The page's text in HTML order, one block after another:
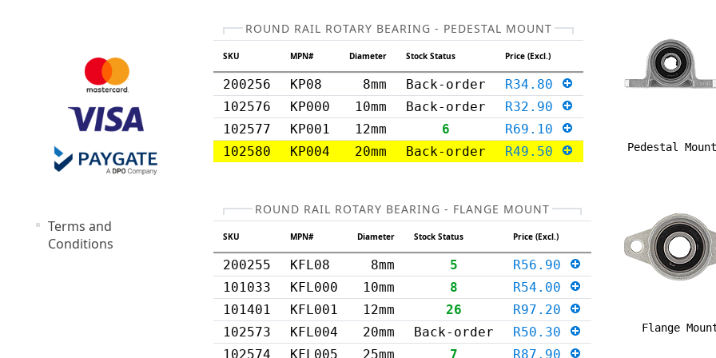
Terms and
Conditions
ROUND RAIL ROTARY BEARING - PEDESTAL MOUNT
SKU MPN# Diameter Stock Status Price (Excl.)
200256 KP08 8mm Back-order
R34.80
102576
KP000 10mm Back-order
R32.90
102577
KP001 12mm 6
R69.10
102580
KP004 20mm Back-order R49.50 Pedestal
ROUND RAIL ROTARY BEARING - FLANGE MOUNT
SKU MPN# Diameter Stock Status Price (Excl.)
200255 KFL08 8mm 5
R56.90
101033
KFL000 10mm 8
R54.00
101401
KFL001 12mm 26
R97.20
102573
KFL004 20mm Back-order
R50.30
102574
KFL005 25mm 7 R87.90
Flange